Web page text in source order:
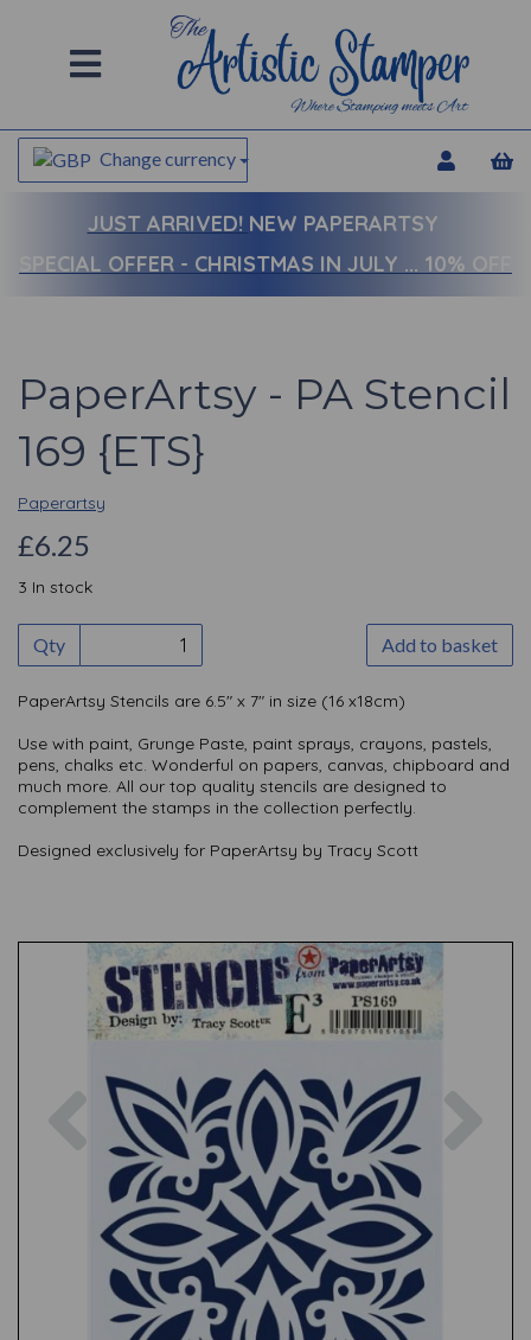
Change currency
JUST ARRIVED! NEW PAPERARTSY
SPECIAL OFFER - CHRISTMAS IN JULY ... 10% OFF
PaperArtsy - PA Stencil
169 {ETS}
Paperartsy
£6.25
3 In stock
Qty Add to basket
PaperArtsy Stencils are 6.5" x 7" in size (16 x18cm)
Use with paint, Grunge Paste, paint sprays, crayons, pastels,
pens, chalks etc. Wonderful on papers, canvas, chipboard and
much more. All our top quality stencils are designed to
complement the stamps in the collection perfectly.
Designed exclusively for PaperArtsy by Tracy Scott
Previous